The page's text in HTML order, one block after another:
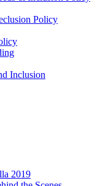
Policy
Inclusion
2019